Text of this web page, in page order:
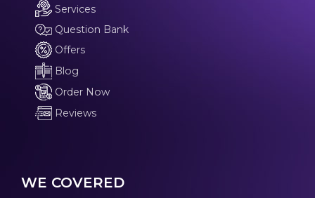
Services
Question Bank
Offers
Blog
Order Now
Reviews
WE COVERED